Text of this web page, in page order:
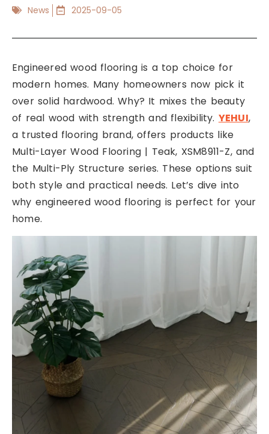
News 2025-09-05
Engineered wood flooring is a top choice for
modern homes. Many homeowners now pick it
over solid hardwood. Why? It mixes the beauty
of real wood with strength and flexibility. YEHUI,
a trusted flooring brand, offers products like
Multi-Layer Wood Flooring | Teak, XSM8911-Z, and
the Multi-Ply Structure series. These options suit
both style and practical needs. Let’s dive into
why engineered wood flooring is perfect for your
home.